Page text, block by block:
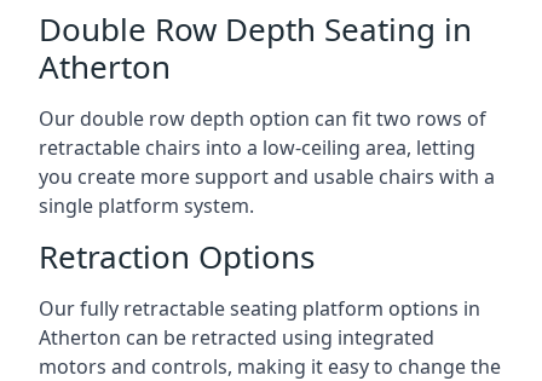
Double Row Depth Seating in
Atherton
Our double row depth option can fit two rows of
retractable chairs into a low-ceiling area, letting
you create more support and usable chairs with a
single platform system.
Retraction Options
Our fully retractable seating platform options in
Atherton can be retracted using integrated
motors and controls, making it easy to change the